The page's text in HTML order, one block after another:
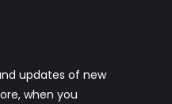
updates of new
when you